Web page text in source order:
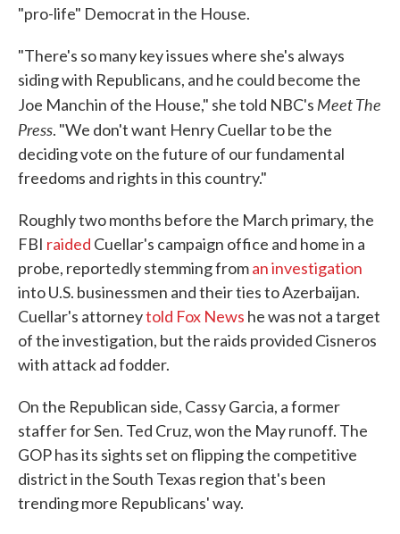
"pro-life" Democrat in the House.
"There's so many key issues where she's always
siding with Republicans, and he could become the
Joe Manchin of the House," she told NBC's Meet The
Press. "We don't want Henry Cuellar to be the
deciding vote on the future of our fundamental
freedoms and rights in this country."
Roughly two months before the March primary, the
FBI raided Cuellar's campaign office and home in a
probe, reportedly stemming froman investigation
into U.S. businessmen and their ties to Azerbaijan.
Cuellar's attorneytold Fox News he was not a target
of the investigation, but the raids provided Cisneros
with attack ad fodder.
On the Republican side, Cassy Garcia, a former
staffer for Sen. Ted Cruz, won the May runoff. The
GOP has its sights set on flipping the competitive
district in the South Texas region that's been
trending more Republicans' way.